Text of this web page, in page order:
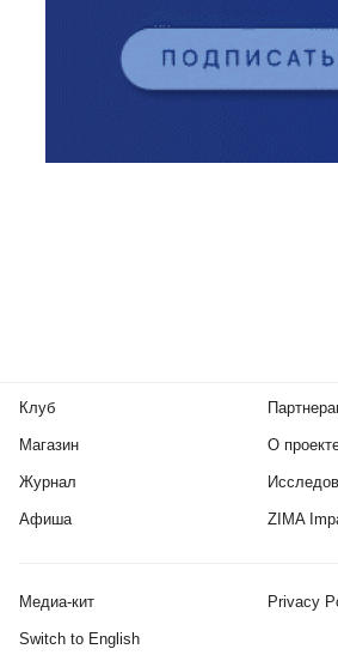
Клуб
Магазин
Журнал
Афиша
О
ZIMA
Медиа-кит Privacy
Switch to English